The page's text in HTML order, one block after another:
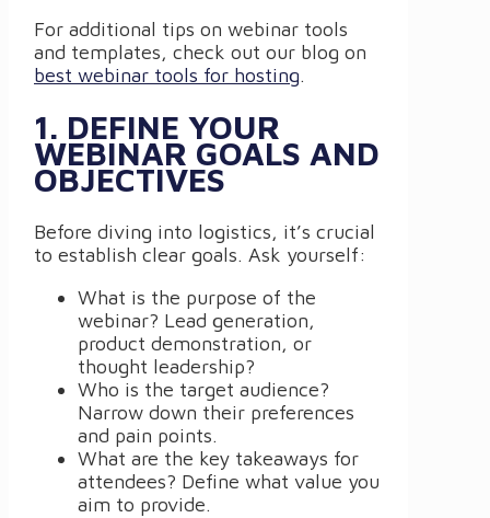
For additional tips on webinar tools
and templates, check out our blog on
best webinar tools for hosting.
1. DEFINE YOUR
WEBINAR GOALS AND
OBJECTIVES
Before diving into logistics, it’s crucial
to establish clear goals. Ask yourself:
What is the purpose of the
webinar? Lead generation,
product demonstration, or
thought leadership?
Who is the target audience?
Narrow down their preferences
and pain points.
What are the key takeaways for
attendees? Define what value you
aim to provide.